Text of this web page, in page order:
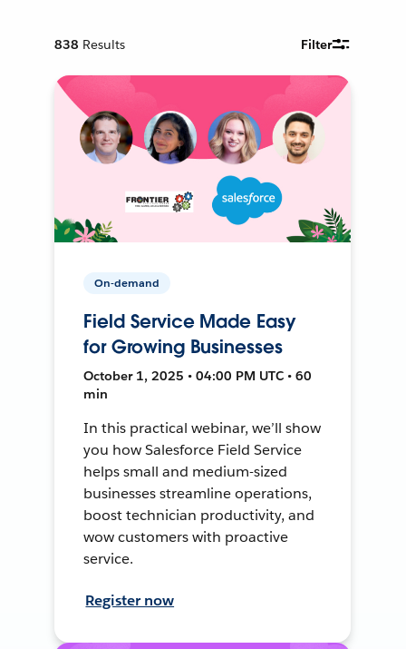
838 Results Filter
On-demand
Field Service Made Easy
for Growing Businesses
October 1, 2025 • 04:00 PM UTC • 60
min
In this practical webinar, we’ll show
you how Salesforce Field Service
helps small and medium-sized
businesses streamline operations,
boost technician productivity, and
wow customers with proactive
service.
Register now